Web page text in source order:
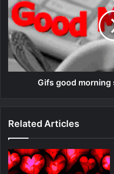
Gifs good morning
Related Articles